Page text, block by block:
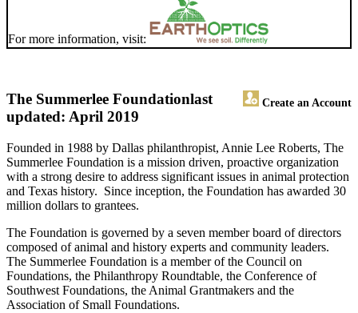
For more information, visit:
The Summerlee Foundation Create an Account
last
updated: April 2019
Founded in 1988 by Dallas philanthropist, Annie Lee Roberts, The
Summerlee Foundation is a mission driven, proactive organization
with a strong desire to address significant issues in animal protection
and Texas history. Since inception, the Foundation has awarded 30
million dollars to grantees.
The Foundation is governed by a seven member board of directors
composed of animal and history experts and community leaders.
The Summerlee Foundation is a member of the Council on
Foundations, the Philanthropy Roundtable, the Conference of
Southwest Foundations, the Animal Grantmakers and the
Association of Small Foundations.